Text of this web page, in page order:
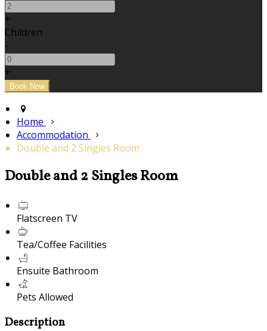
+
Children
-
+
Home
Accommodation
Double and 2 Singles Room
Double and 2 Singles Room
Flatscreen TV
Tea/Coffee Facilities
Ensuite Bathroom
Pets Allowed
Description